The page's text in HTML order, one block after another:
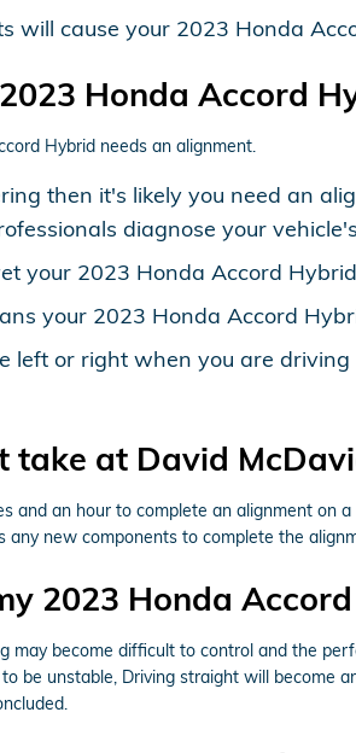
will cause your 2023 Honda
Honda Accord
Hybrid needs an alignment.
then it's likely you need an
diagnose your
your 2023 Honda Accord
your 2023 Honda Accord
left or right when you are
at David
and an hour to complete an alignment on
new components to complete the
2023 Honda
may become difficult to control and the
be unstable, Driving straight will become